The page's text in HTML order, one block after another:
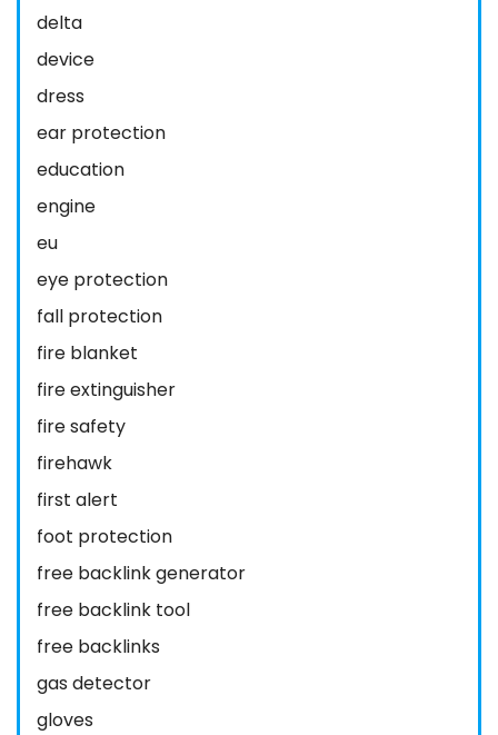
delta
device
dress
ear protection
education
engine
eu
eye protection
fall protection
fire blanket
fire extinguisher
fire safety
firehawk
first alert
foot protection
free backlink generator
free backlink tool
free backlinks
gas detector
gloves